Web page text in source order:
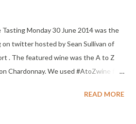
Tasting Monday 30 June 2014 was the
twitter hosted by Sean Sullivan of
. The featured wine was the A to Z
Chardonnay. We used #AtoZwine for
Virtual Tasting participants. I'm eager to
READ MORE